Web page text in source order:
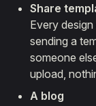
Share
Every
sending a
someone
upload,
A blog